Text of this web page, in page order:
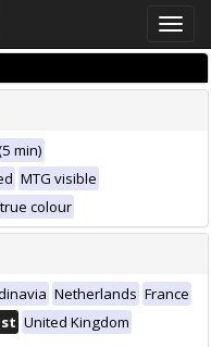
Toggle
min)
MTG visible
colour
Netherlands France
United Kingdom